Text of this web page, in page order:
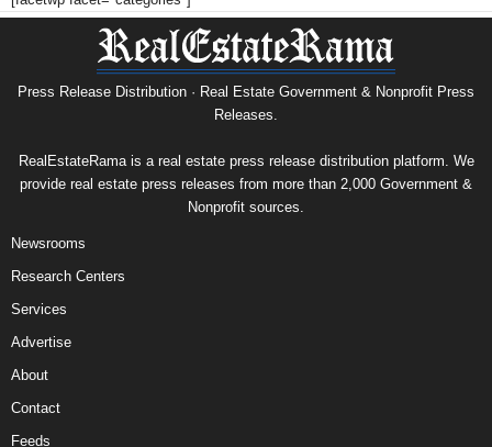
Press Release Distribution · Real Estate Government & Nonprofit Press
Releases.
RealEstateRama is a real estate press release distribution platform. We
provide real estate press releases from more than 2,000 Government &
Nonprofit sources.
Newsrooms
Research Centers
Services
Advertise
About
Contact
Feeds